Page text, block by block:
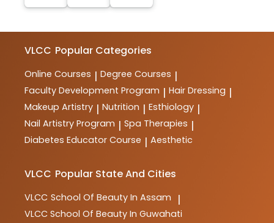
VLCC Popular Categories
Online Courses | Degree Courses |
Faculty Development Program | Hair Dressing |
Makeup Artistry | Nutrition | Esthiology |
Nail Artistry Program | Spa Therapies |
Diabetes Educator Course | Aesthetic
VLCC Popular State And Cities
VLCC School Of Beauty In Assam |
VLCC School Of Beauty In Guwahati